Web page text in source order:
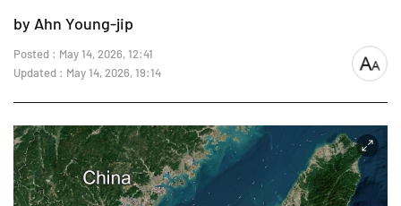
by Ahn Young-jip
Posted : May 14, 2026, 12:41
Updated : May 14, 2026, 19:14
font